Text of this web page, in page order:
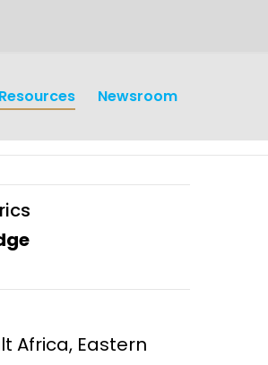
Governance
Resources Newsroom
Africa, Eastern